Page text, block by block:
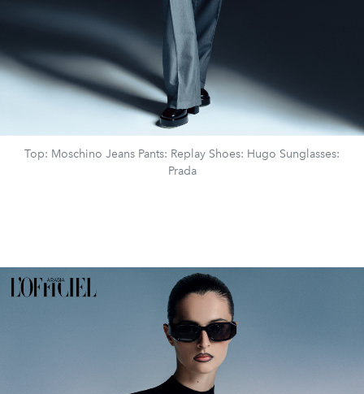
Top: Moschino Jeans Pants: Replay Shoes: Hugo Sunglasses:
Prada